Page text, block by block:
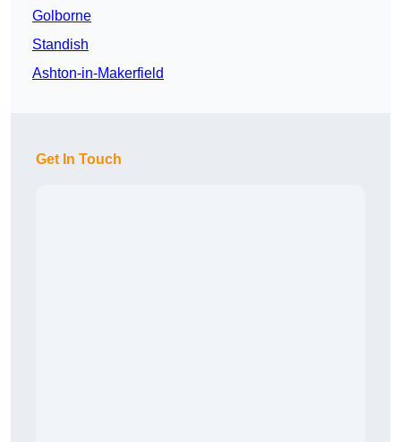
Golborne
Standish
Ashton-in-Makerfield
Get In Touch